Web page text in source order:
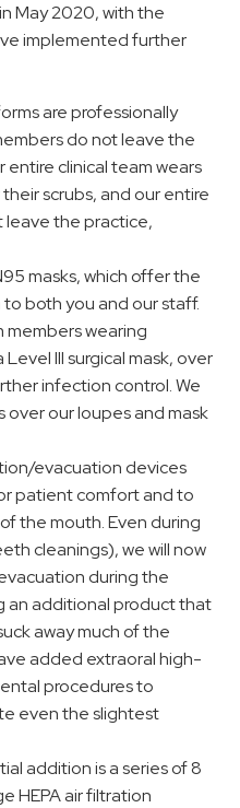
May 2020, with the
implemented further
are professionally
do not leave the
entire clinical team wears
scrubs, and our entire
the practice,
masks, which offer the
both you and our staff.
members wearing
III surgical mask, over
infection control. We
over our loupes and mask
evacuation devices
patient comfort and to
the mouth. Even during
cleanings), we will now
during the
an additional product that
away much of the
added extraoral high-
procedures to
even the slightest
addition is a series of 8
HEPA air filtration